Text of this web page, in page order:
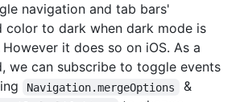
navigation and tab bars'
color to dark when dark mode is
it does so on iOS. As a
we can subscribe to toggle events
Navigation.mergeOptions &